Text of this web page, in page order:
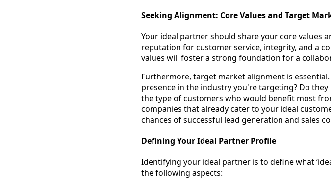
Seeking Alignment: Core Values and Target
Your ideal partner should share your core values
reputation for customer service, integrity, and a
values will foster a strong foundation for a
Furthermore, target market alignment is
presence in the industry you're targeting? Do
the type of customers who would benefit most
companies that already cater to your ideal
chances of successful lead generation and sales
Defining Your Ideal Partner Profile
Identifying your ideal partner is to define what
the following aspects: